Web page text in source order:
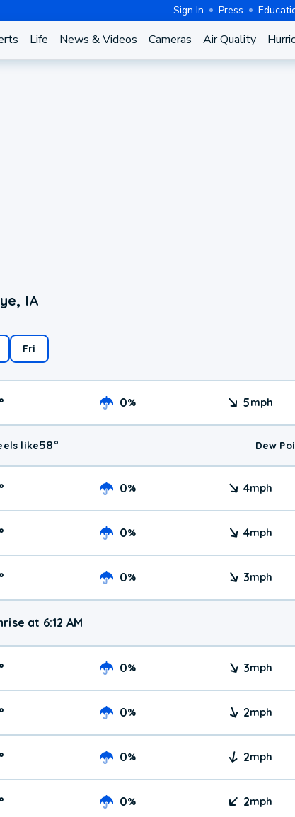
Sign In Press
Life News & Videos Cameras Air Quality
IA
Fri
° 0% 5mph
like58° Dew
° 0% 4mph
0% 4mph
0% 3mph
at 6:12 AM
° 0% 3mph
° 0% 2mph
° 0% 2mph
° 0% 2mph